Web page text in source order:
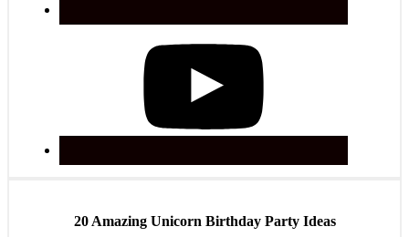
20 Amazing Unicorn Birthday Party Ideas